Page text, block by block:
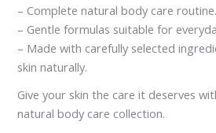
– Complete natural body care routine.
– Gentle formulas suitable for
– Made with carefully selected
skin naturally.
Give your skin the care it deserves
natural body care collection.